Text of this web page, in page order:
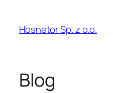
content
Hosnetor Sp. z o.o.
Blog